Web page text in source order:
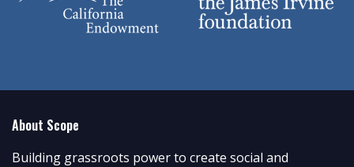
About Scope
Building grassroots power to create social and